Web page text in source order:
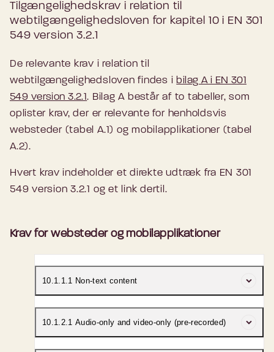
Tilgængelighedskrav i relation til
webtilgængelighedsloven for kapitel 10 i EN 301
549 version 3.2.1
De relevante krav i relation til
webtilgængelighedsloven findes i bilag A i EN 301
549 version 3.2.1. Bilag A består af to tabeller, som
oplister krav, der er relevante for henholdsvis
websteder (tabel A.1) og mobilapplikationer (tabel
A.2).
Hvert krav indeholder et direkte udtræk fra EN 301
549 version 3.2.1 og et link dertil.
Krav for websteder og mobilapplikationer
10.1.1.1 Non-text content
Where ICT is a non-web document, it shall
satisfy theWCAG 2.1 Success Criterion 1.1.1
10.1.2.1 Audio-only and video-only (pre-recorded)